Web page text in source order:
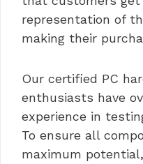
representation of
making their
Our certified PC
enthusiasts have
experience in
To ensure all
maximum